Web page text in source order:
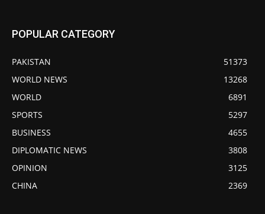
POPULAR CATEGORY
PAKISTAN
51373
WORLD NEWS
13268
WORLD
6891
SPORTS
5297
BUSINESS
4655
DIPLOMATIC NEWS
3808
OPINION
3125
CHINA
2369